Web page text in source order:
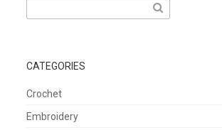
for:
CATEGORIES
Crochet
Embroidery